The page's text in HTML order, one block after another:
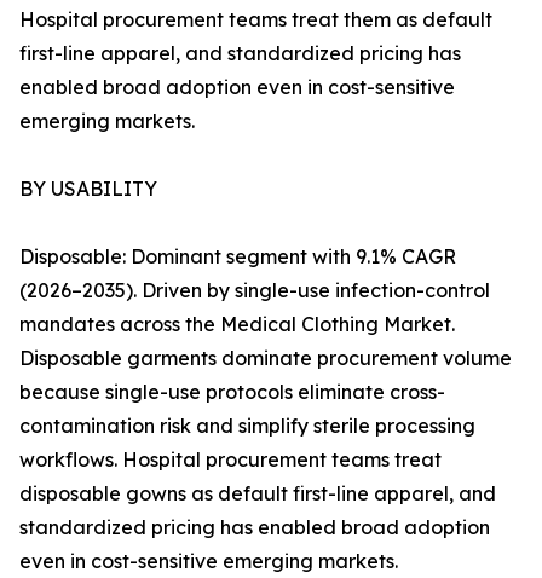
Hospital procurement teams treat them as default
first-line apparel, and standardized pricing has
enabled broad adoption even in cost-sensitive
emerging markets.
BY USABILITY
Disposable: Dominant segment with 9.1% CAGR
(2026–2035). Driven by single-use infection-control
mandates across the Medical Clothing Market.
Disposable garments dominate procurement volume
because single-use protocols eliminate cross-
contamination risk and simplify sterile processing
workflows. Hospital procurement teams treat
disposable gowns as default first-line apparel, and
standardized pricing has enabled broad adoption
even in cost-sensitive emerging markets.